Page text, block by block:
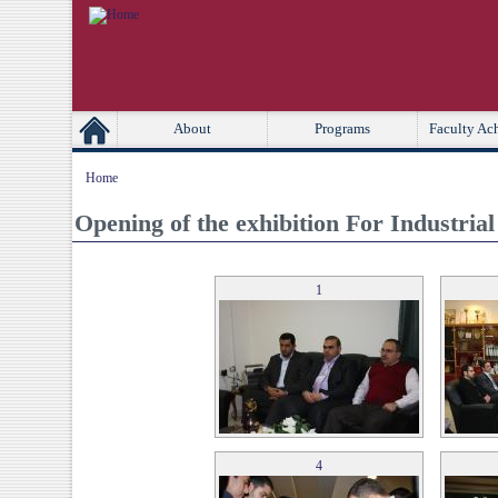
[Skip Header and Navigation]
[Jump to Main Content]
Primary Links About Programs Faculty
Home
Opening of the exhibition For
1
4